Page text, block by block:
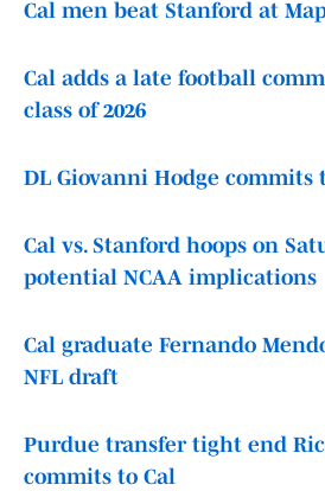
Cal men beat Stanford at
Cal adds a late football
class of 2026
DL Giovanni Hodge commits
Cal vs. Stanford hoops on
potential NCAA implications
Cal graduate Fernando
NFL draft
Purdue transfer tight end
commits to Cal